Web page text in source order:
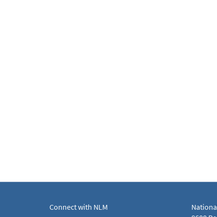
Connect with NLM